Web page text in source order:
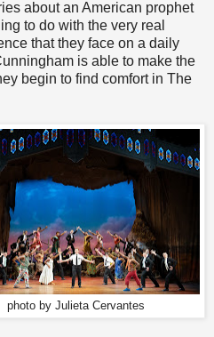
about an American prophet
to do with the very real
that they face on a daily
is able to make the
begin to find comfort in The
photo by Julieta Cervantes